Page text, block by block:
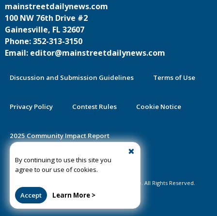
By continuing to use this site you
agree to our use of cookies.
Accept Learn More >
mainstreetdailynews.com
100 NW 76th Drive #2
Gainesville, FL 32607
Phone: 352-313-3150
Email: editor@mainstreetdailynews.com
Discussion and Submission Guidelines Terms of Use
Privacy Policy Contest Rules Cookie Notice
2025 Community Impact Report
Public Notice Certification
©2020-2026 Mainstreet Daily News Gainesville. All Rights Reserved.